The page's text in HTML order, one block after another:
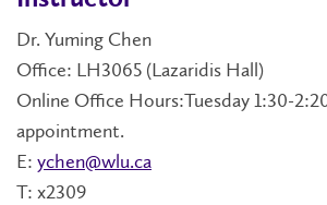
Dr. Yuming Chen
Office: LH3065 (Lazaridis Hall)
Online Office Hours:Tuesday 1:30-
appointment.
E: ychen@wlu.ca
T: x2309